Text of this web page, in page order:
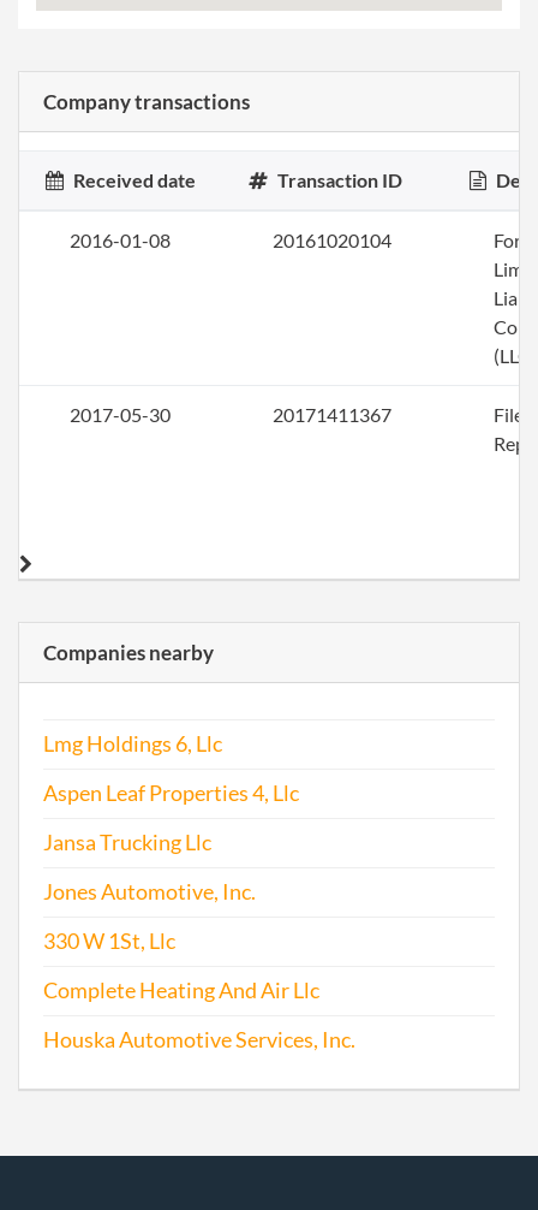
Company transactions
Received date Transaction ID
2016-01-08 20161020104
(LLC)
2017-05-30 20171411367
File
Companies nearby
Lmg Holdings 6, Llc
Aspen Leaf Properties 4, Llc
Jansa Trucking Llc
Jones Automotive, Inc.
330 W 1St, Llc
Complete Heating And Air Llc
Houska Automotive Services, Inc.